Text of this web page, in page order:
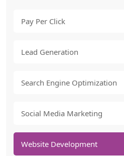
Pay Per Click
Lead Generation
Search Engine Optimization
Social Media Marketing
Website Development